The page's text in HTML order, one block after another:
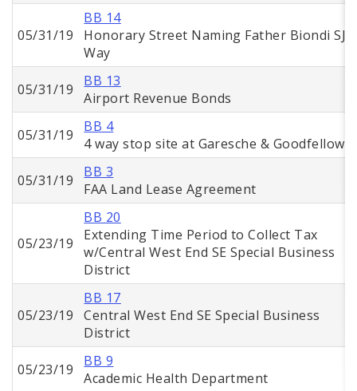
05/31/19
BB 14
Honorary Street Naming Father Biondi SJ
Way
05/31/19
BB 13
Airport Revenue Bonds
05/31/19
BB 4
4 way stop site at Garesche & Goodfellow
05/31/19
BB 3
FAA Land Lease Agreement
05/23/19
BB 20
Extending Time Period to Collect Tax
w/Central West End SE Special Business
District
05/23/19
BB 17
Central West End SE Special Business
District
05/23/19
BB 9
Academic Health Department